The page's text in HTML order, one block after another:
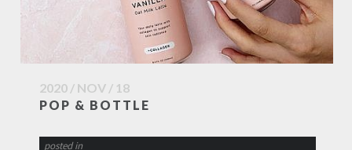
2020 / NOV / 18
POP & BOTTLE
posted in